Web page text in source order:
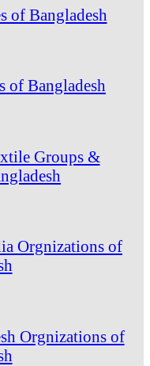
of Bangladesh
of Bangladesh
Groups &
Orgnizations of
Orgnizations of